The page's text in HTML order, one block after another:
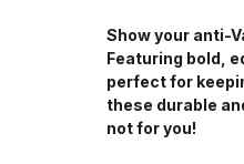
Show your anti-
Featuring bold,
perfect for
these durable
not for you!